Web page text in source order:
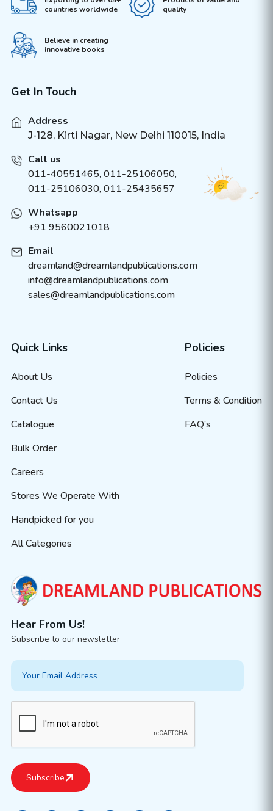
countries worldwide
quality
Believe in creating
innovative books
Get In Touch
Address
J-128, Kirti Nagar, New Delhi 110015, India
Call us
011-40551465, 011-25106050,
011-25106030, 011-25435657
Whatsapp
+91 9560021018
Email
dreamland@dreamlandpublications.com
info@dreamlandpublications.com
sales@dreamlandpublications.com
Quick Links
About Us
Contact Us
Catalogue
Bulk Order
Careers
Stores We Operate With
Handpicked for you
All Categories
Policies
Policies
Terms & Condition
FAQ’s
Hear From Us!
Subscribe to our newsletter